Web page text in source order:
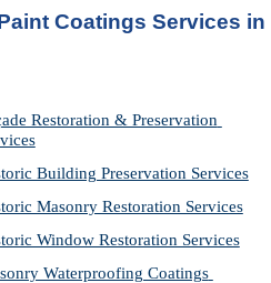
Coatings Services in
Restoration & Preservation
Building Preservation Services
Masonry Restoration Services
Window Restoration Services
Waterproofing Coatings